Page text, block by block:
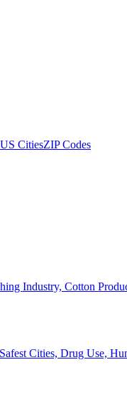
US CitiesZIP Codes
Industry, Cotton
Cities, Drug Use,